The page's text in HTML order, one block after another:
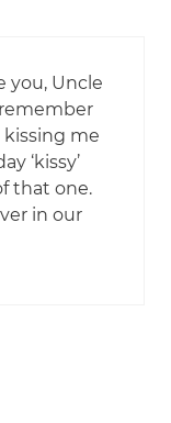
you, Uncle
remember
me
‘kissy’
that one.
in our